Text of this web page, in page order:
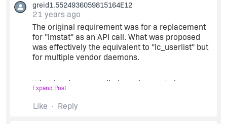
greid1.5524936059815164E12
21 years ago
The original requirement was for a replacement
for "lmstat" as an API call. What was proposed
was effectively the equivalent to "lc_userlist" but
for multiple vendor daemons.
What has been supplied requires us to have a
complete mapping of vendor daemon to feature
line which we don't currently require our users to
Expand Post
Like Reply